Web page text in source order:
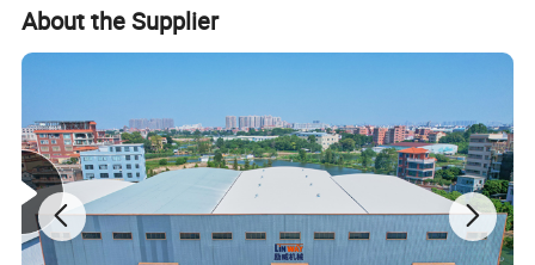
and fruits, chemical raw material, pharmacy, cosmetics,
1. Heavy duty compact SUS frame built ensure reliable
performance;
2. Smart main board and 7" Color touch screen control for
About the Supplier